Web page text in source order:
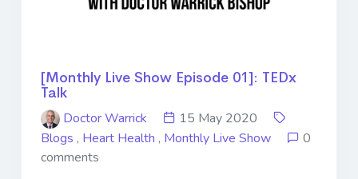
[Monthly Live Show Episode 01]: TEDx
Talk
Doctor Warrick
15 May 2020
Blogs , Heart Health , Monthly Live Show
0
comments